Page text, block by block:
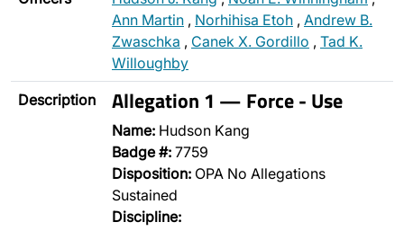
Ann Martin , Norhihisa Etoh , Andrew B.
Zwaschka , Canek X. Gordillo , Tad K.
Willoughby
Description Allegation 1 — Force - Use
Name: Hudson Kang
Badge #: 7759
Disposition: OPA No Allegations
Sustained
Discipline: